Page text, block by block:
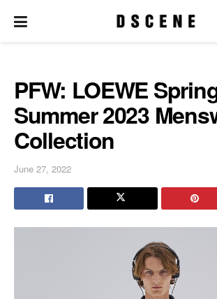
PFW: LOEWE
Summer 2023
Collection
June 27, 2022